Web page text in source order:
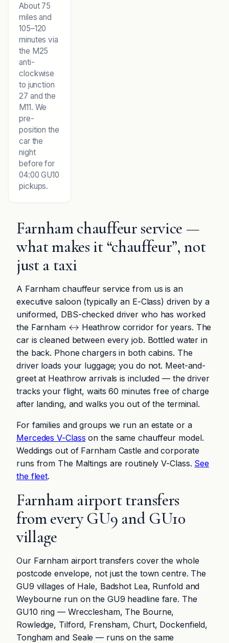
About 75
miles and
105–120
minutes via
the M25
anti-
clockwise
to junction
27 and the
M11. We
pre-
position the
car the
night
before for
04:00 GU10
pickups.
Farnham chauffeur service —
what makes it “chauffeur”, not
just a taxi
A Farnham chauffeur service from us is an
executive saloon (typically an E-Class) driven by a
uniformed, DBS-checked driver who has worked
the Farnham ↔ Heathrow corridor for years. The
car is cleaned between every job. Bottled water in
the back. Phone chargers in both cabins. The
driver loads your luggage; you do not. Meet-and-
greet at Heathrow arrivals is included — the driver
tracks your flight, waits 60 minutes free of charge
after landing, and walks you out of the terminal.
For families and groups we run an estate or a
Mercedes V-Class on the same chauffeur model.
Weddings out of Farnham Castle and corporate
runs from The Maltings are routinely V-Class. See
the fleet.
Farnham airport transfers
from every GU9 and GU10
village
Our Farnham airport transfers cover the whole
postcode envelope, not just the town centre. The
GU9 villages of Hale, Badshot Lea, Runfold and
Weybourne run on the GU9 headline fare. The
GU10 ring — Wrecclesham, The Bourne,
Rowledge, Tilford, Frensham, Churt, Dockenfield,
Tongham and Seale — runs on the same